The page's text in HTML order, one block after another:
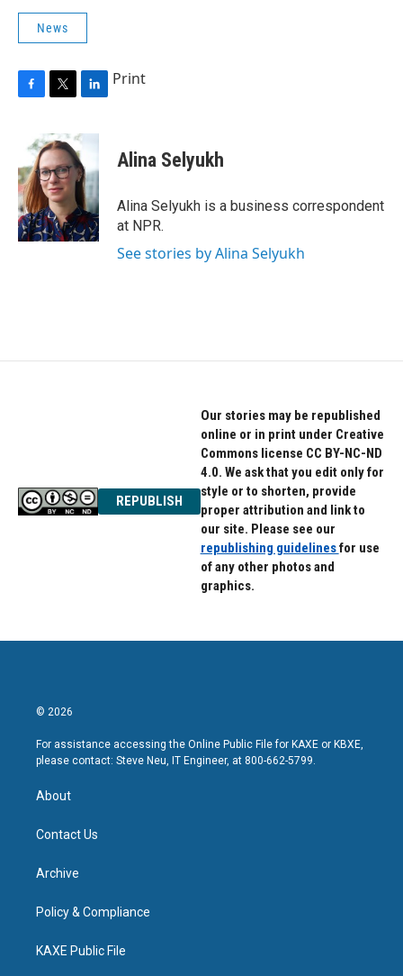
News
b
o
o
k
i
t
t
e
r
n
k
e
d
I
n
Print
Alina Selyukh
Alina Selyukh is a business correspondent
at NPR.
See stories by Alina Selyukh
REPUBLISH
Our stories may be republished
online or in print under Creative
Commons license CC BY-NC-ND
4.0. We ask that you edit only for
style or to shorten, provide
proper attribution and link to
our site. Please see our
republishing guidelinesfor use
of any other photos and
graphics.
© 2026
For assistance accessing the Online Public File for KAXE or KBXE,
please contact: Steve Neu, IT Engineer, at 800-662-5799.
About
Contact Us
Archive
Policy & Compliance
KAXE Public File